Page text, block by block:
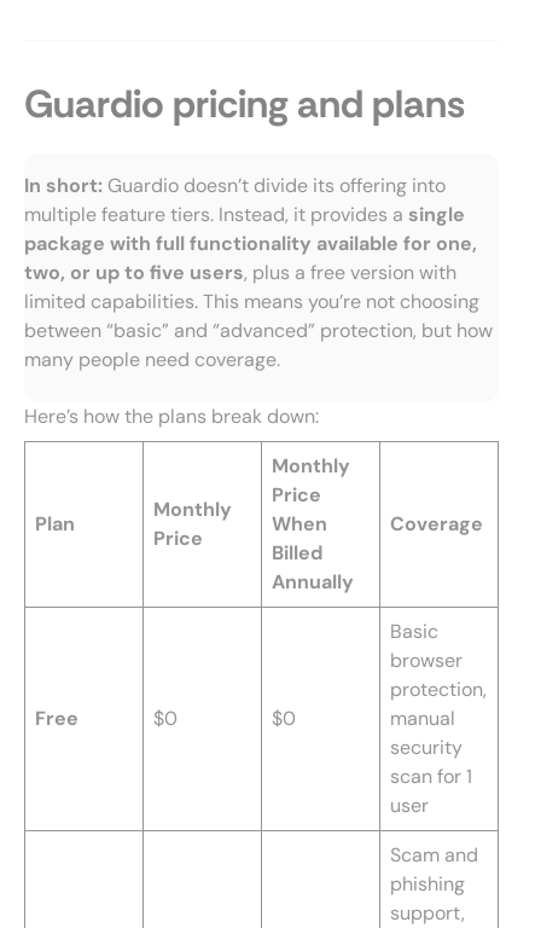
Guardio pricing and plans
In short: Guardio doesn’t divide its offering into
multiple feature tiers. Instead, it provides a single
package with full functionality available for one,
two, or up to five users, plus a free version with
limited capabilities. This means you’re not choosing
between “basic” and “advanced” protection, but how
many people need coverage.
Here’s how the plans break down:
Plan
Monthly
Price
Monthly
Price
When
Billed
Annually
Coverage
Free $0 $0
Basic
browser
protection,
manual
security
scan for 1
user
Scam and
phishing
support,